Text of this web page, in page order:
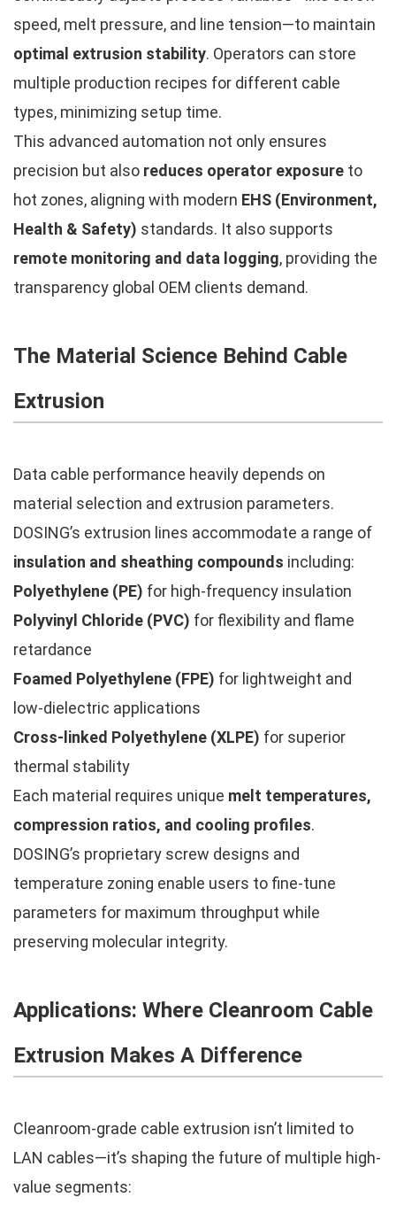
speed, melt pressure, and line tension—to maintain
optimal extrusion stability. Operators can store
multiple production recipes for different cable
types, minimizing setup time.
This advanced automation not only ensures
precision but also reduces operator exposure to
hot zones, aligning with modern EHS (Environment,
Health & Safety) standards. It also supports
remote monitoring and data logging, providing the
transparency global OEM clients demand.
The Material Science Behind Cable
Extrusion
Data cable performance heavily depends on
material selection and extrusion parameters.
DOSING’s extrusion lines accommodate a range of
insulation and sheathing compounds including:
Polyethylene (PE) for high-frequency insulation
Polyvinyl Chloride (PVC) for flexibility and flame
retardance
Foamed Polyethylene (FPE) for lightweight and
low-dielectric applications
Cross-linked Polyethylene (XLPE) for superior
thermal stability
Each material requires unique melt temperatures,
compression ratios, and cooling profiles.
DOSING’s proprietary screw designs and
temperature zoning enable users to fine-tune
parameters for maximum throughput while
preserving molecular integrity.
Applications: Where Cleanroom Cable
Extrusion Makes A Difference
Cleanroom-grade cable extrusion isn’t limited to
LAN cables—it’s shaping the future of multiple high-
value segments: